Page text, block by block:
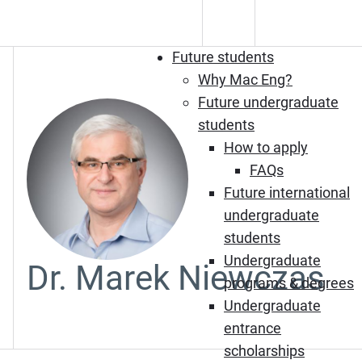
Future students
Why Mac Eng?
Future undergraduate
students
How to apply
FAQs
Future international
undergraduate
students
Undergraduate
programs & degrees
Undergraduate
entrance
scholarships
Dr. Marek Niewczas